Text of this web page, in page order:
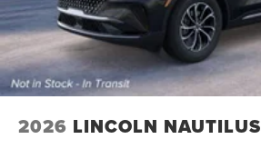
2026 LINCOLN NAUTILUS